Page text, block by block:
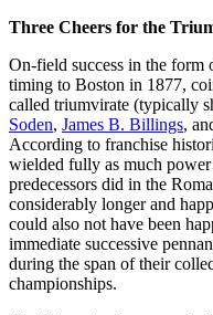
Three Cheers for the
On-field success in the form
timing to Boston in 1877,
called triumvirate (typically
Soden, James B. Billings,
According to franchise
wielded fully as much
predecessors did in the
considerably longer and
could also not have been
immediate successive
during the span of their
championships.